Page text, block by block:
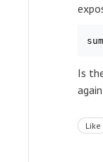
Is
Like